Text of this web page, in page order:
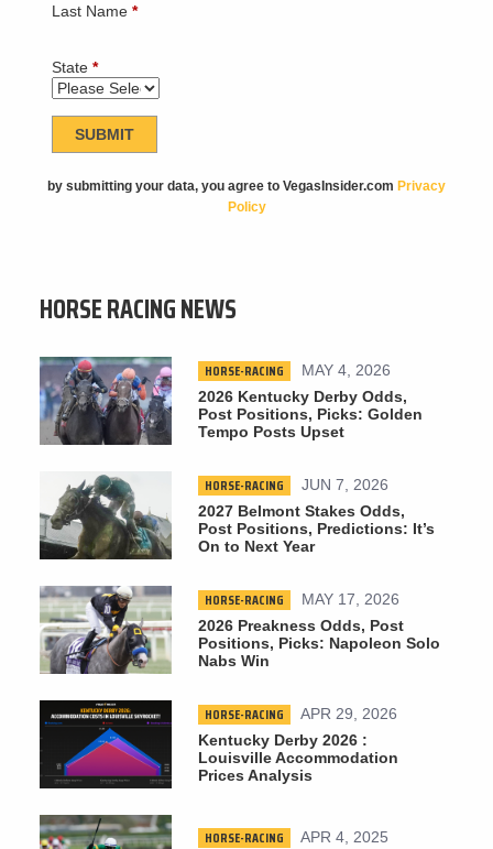
Last Name *
State *
by submitting your data, you agree to VegasInsider.com Privacy
Policy
HORSE RACING NEWS
HORSE-RACING
MAY 4, 2026
2026 Kentucky Derby Odds,
Post Positions, Picks: Golden
Tempo Posts Upset
HORSE-RACING
JUN 7, 2026
2027 Belmont Stakes Odds,
Post Positions, Predictions: It’s
On to Next Year
HORSE-RACING
MAY 17, 2026
2026 Preakness Odds, Post
Positions, Picks: Napoleon Solo
Nabs Win
HORSE-RACING
APR 29, 2026
Kentucky Derby 2026 :
Louisville Accommodation
Prices Analysis
HORSE-RACING
APR 4, 2025